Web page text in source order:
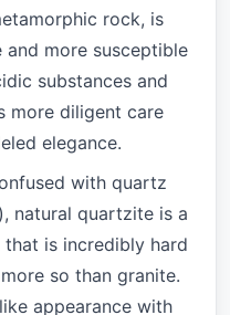
rock, is
more susceptible
substances and
more diligent care
elegance.
with quartz
natural quartzite is a
is incredibly hard
so than granite.
appearance with